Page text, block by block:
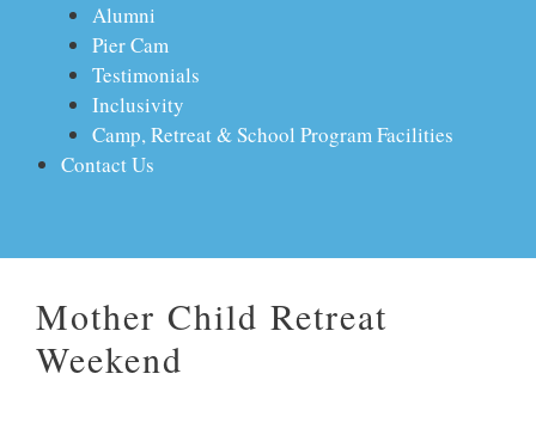
Alumni
Pier Cam
Testimonials
Inclusivity
Camp, Retreat & School Program Facilities
Contact Us
Mother Child Retreat
Weekend